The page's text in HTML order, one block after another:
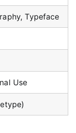
Typeface
Use